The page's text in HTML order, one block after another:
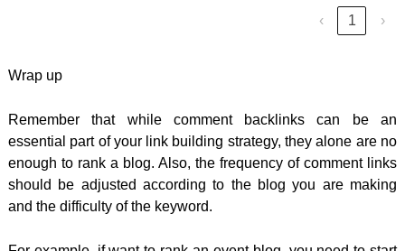
‹ 1 ›
Wrap up
Remember that while comment backlinks can be an
essential part of your link building strategy, they alone are no
enough to rank a blog. Also, the frequency of comment links
should be adjusted according to the blog you are making
and the difficulty of the keyword.